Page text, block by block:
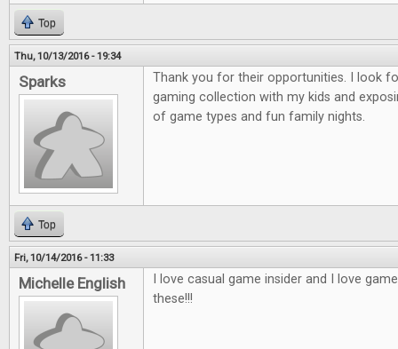
Top
Thu, 10/13/2016 - 19:34
Sparks
Thank you for their opportunities. I look
gaming collection with my kids and
of game types and fun family nights.
Top
Fri, 10/14/2016 - 11:33
Michelle English
I love casual game insider and I love
these!!!